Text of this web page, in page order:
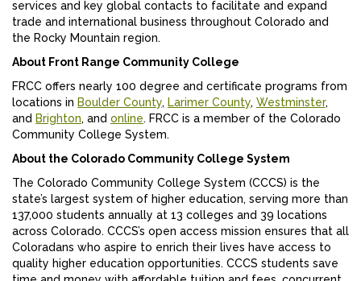
services and key global contacts to facilitate and expand
trade and international business throughout Colorado and
the Rocky Mountain region.
About Front Range Community College
FRCC offers nearly 100 degree and certificate programs from
locations in Boulder County, Larimer County, Westminster,
and Brighton, and online. FRCC is a member of the Colorado
Community College System.
About the Colorado Community College System
The Colorado Community College System (CCCS) is the
state’s largest system of higher education, serving more than
137,000 students annually at 13 colleges and 39 locations
across Colorado. CCCS’s open access mission ensures that all
Coloradans who aspire to enrich their lives have access to
quality higher education opportunities. CCCS students save